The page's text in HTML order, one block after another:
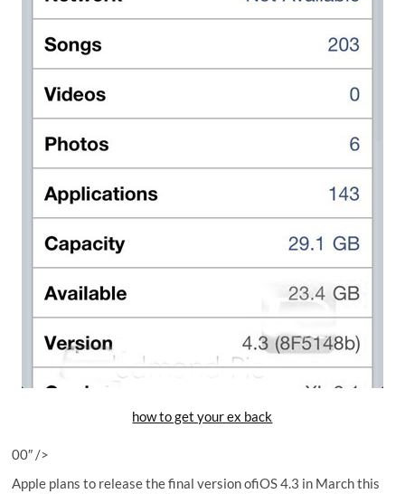
how to get your ex back
00″ />
Apple plans to release the final version ofiOS 4.3 in March this